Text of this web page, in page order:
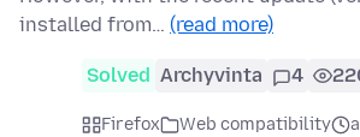
installed from… (read more)
Solved Archyvinta 4
Firefox Web compatibility